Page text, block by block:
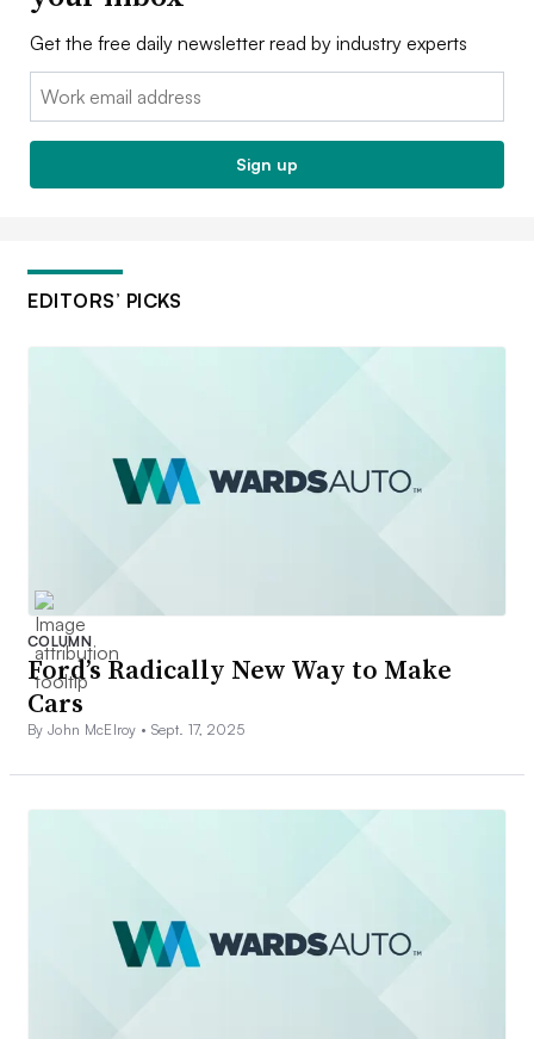
Get the free daily newsletter read by industry experts
Email:
Sign up
EDITORS’ PICKS
COLUMN
Ford’s Radically New Way to Make
Cars
By John McElroy • Sept. 17, 2025